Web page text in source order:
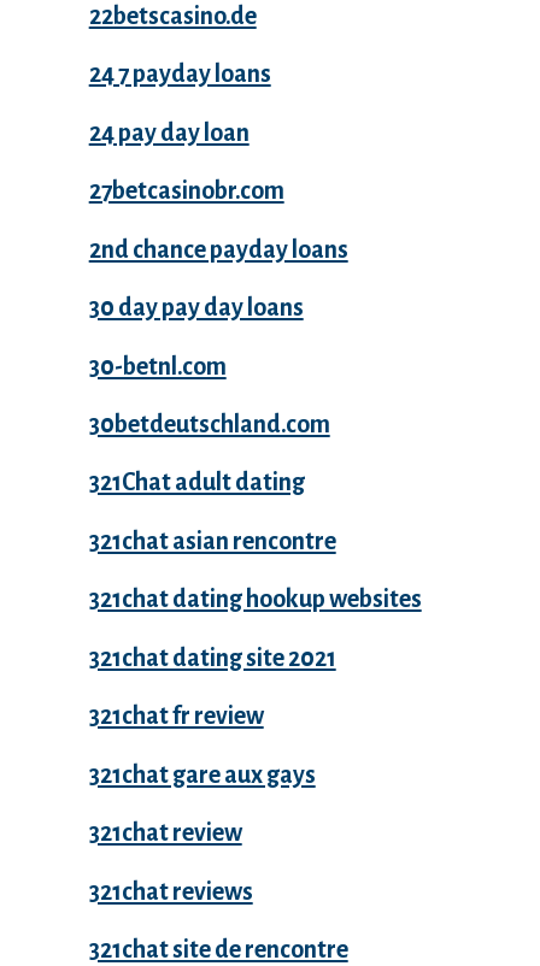
22betscasino.de
24 7 payday loans
24 pay day loan
27betcasinobr.com
2nd chance payday loans
30 day pay day loans
30-betnl.com
30betdeutschland.com
321Chat adult dating
321chat asian rencontre
321chat dating hookup websites
321chat dating site 2021
321chat fr review
321chat gare aux gays
321chat review
321chat reviews
321chat site de rencontre